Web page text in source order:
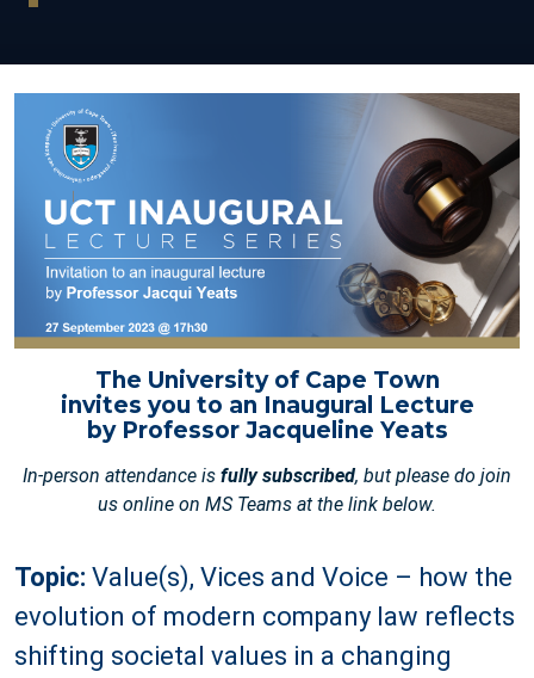
The University of Cape Town
invites you to an Inaugural Lecture
by Professor Jacqueline Yeats
In-person attendance is fully subscribed, but please do join
us online on MS Teams at the link below.
Topic: Value(s), Vices and Voice – how the
evolution of modern company law reflects
shifting societal values in a changing